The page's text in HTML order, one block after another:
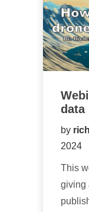
data
by
2024
This
giving